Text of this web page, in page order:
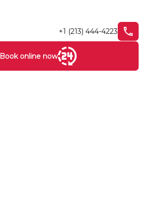
+1 (213) 444-4223
Book online now